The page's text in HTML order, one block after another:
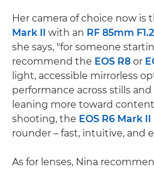
Her camera of choice now is
Mark II with an RF 85mm
she says, "for someone
recommend the EOS R8 or
light, accessible mirrorless
performance across stills and
leaning more toward
shooting, the EOS R6 Mark II
rounder – fast, intuitive, and
As for lenses, Nina